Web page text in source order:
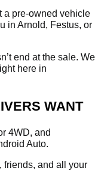
a pre-owned vehicle
in Arnold, Festus, or
end at the sale. We
here in
WANT
4WD, and
Auto.
friends, and all your